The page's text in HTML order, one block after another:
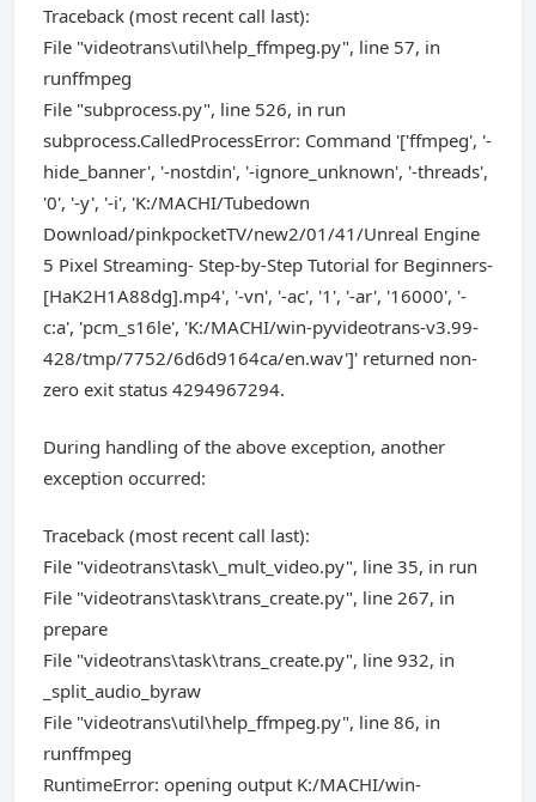
Traceback (most recent call last):
File "videotrans\util\help_ffmpeg.py", line 57, in
runffmpeg
File "subprocess.py", line 526, in run
subprocess.CalledProcessError: Command '['ffmpeg', '-
hide_banner', '-nostdin', '-ignore_unknown', '-threads',
'0', '-y', '-i', 'K:/MACHI/Tubedown
Download/pinkpocketTV/new2/01/41/Unreal Engine
5 Pixel Streaming- Step-by-Step Tutorial for Beginners-
[HaK2H1A88dg].mp4', '-vn', '-ac', '1', '-ar', '16000', '-
c:a', 'pcm_s16le', 'K:/MACHI/win-pyvideotrans-v3.99-
428/tmp/7752/6d6d9164ca/en.wav']' returned non-
zero exit status 4294967294.
During handling of the above exception, another
exception occurred:
Traceback (most recent call last):
File "videotrans\task\_mult_video.py", line 35, in run
File "videotrans\task\trans_create.py", line 267, in
prepare
File "videotrans\task\trans_create.py", line 932, in
_split_audio_byraw
File "videotrans\util\help_ffmpeg.py", line 86, in
runffmpeg
RuntimeError: opening output K:/MACHI/win-